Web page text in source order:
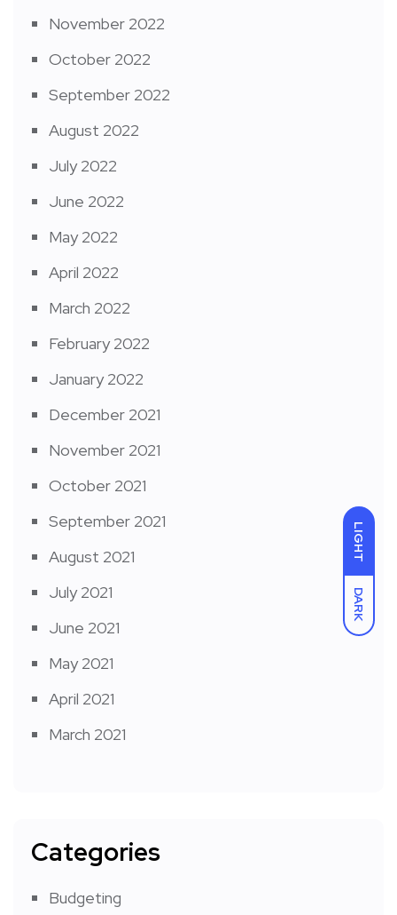
LIGHT
DARK
November 2022
October 2022
September 2022
August 2022
July 2022
June 2022
May 2022
April 2022
March 2022
February 2022
January 2022
December 2021
November 2021
October 2021
September 2021
August 2021
July 2021
June 2021
May 2021
April 2021
March 2021
Categories
Budgeting